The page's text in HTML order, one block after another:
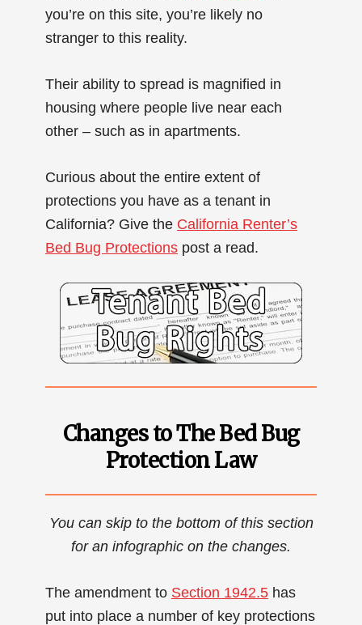
you’re on this site, you’re likely no
stranger to this reality.
Their ability to spread is magnified in
housing where people live near each
other – such as in apartments.
Curious about the entire extent of
protections you have as a tenant in
California? Give the California Renter’s
Bed Bug Protections post a read.
Changes to The Bed Bug
Protection Law
You can skip to the bottom of this section
for an infographic on the changes.
The amendment to Section 1942.5 has
put into place a number of key protections